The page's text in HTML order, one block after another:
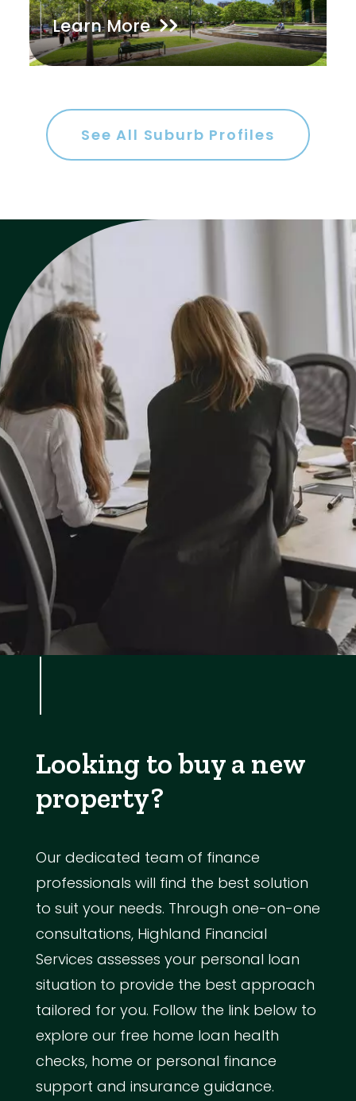
Learn More
See All Suburb Profiles
Looking to buy a new
property?
Our dedicated team of finance
professionals will find the best solution
to suit your needs. Through one-on-one
consultations, Highland Financial
Services assesses your personal loan
situation to provide the best approach
tailored for you. Follow the link below to
explore our free home loan health
checks, home or personal finance
support and insurance guidance.
Gym
Rumpus
Workshop